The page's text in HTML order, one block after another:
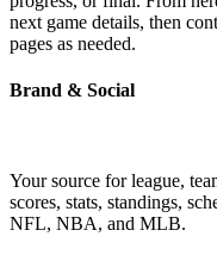
next game details, then
pages as needed.
Brand & Social
Your source for league,
scores, stats, standings,
NFL, NBA, and MLB.